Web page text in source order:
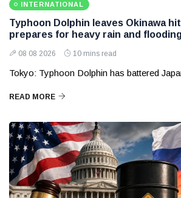
INTERNATIONAL
Typhoon Dolphin leaves Okinawa
prepares for heavy rain and flooding
08 08 2026 10 mins read
Tokyo: Typhoon Dolphin has battered
READ MORE